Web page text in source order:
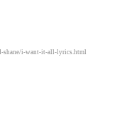
shane/i-want-it-all-lyrics.html